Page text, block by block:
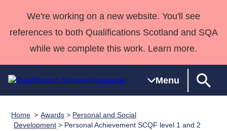
We're working on a new website. You'll see
references to both Qualifications Scotland and SQA
while we complete this work. Learn more.
Menu
Qualifications National
HNCs and
Deliver
Case Studies
Consultancy
Qualifications
Home Awards > Personal and Social
Development > Personal Achievement SCQF level 1 and 2